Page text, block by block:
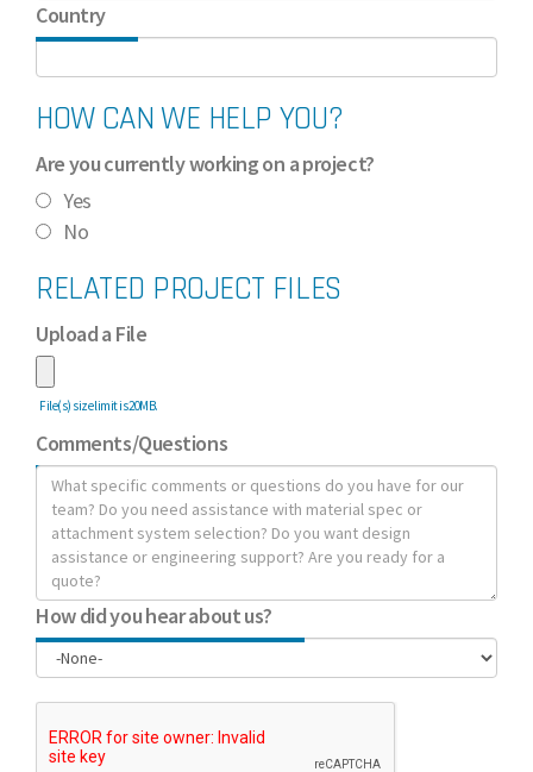
Country
HOW CAN WE HELP YOU?
Are you currently working on a project?
Yes
No
RELATED PROJECT FILES
Upload a File
File(s) size limit is 20MB.
Comments/Questions
How did you hear about us?